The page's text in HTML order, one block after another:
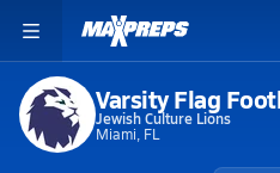
Varsity Flag
Jewish Culture Lions
Miami, FL